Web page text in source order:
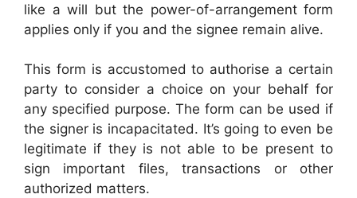
like a will but the power-of-arrangement form
applies only if you and the signee remain alive.
This form is accustomed to authorise a certain
party to consider a choice on your behalf for
any specified purpose. The form can be used if
the signer is incapacitated. It’s going to even be
legitimate if they is not able to be present to
sign important files, transactions or other
authorized matters.